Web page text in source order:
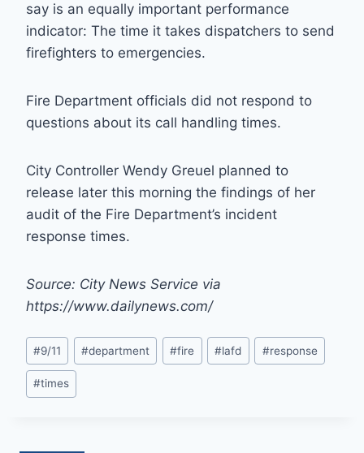
say is an equally important performance
indicator: The time it takes dispatchers to send
firefighters to emergencies.
Fire Department officials did not respond to
questions about its call handling times.
City Controller Wendy Greuel planned to
release later this morning the findings of her
audit of the Fire Department’s incident
response times.
Source: City News Service via
https://www.dailynews.com/
Post
Tags:
#9/11 #department #fire #lafd #response
#times